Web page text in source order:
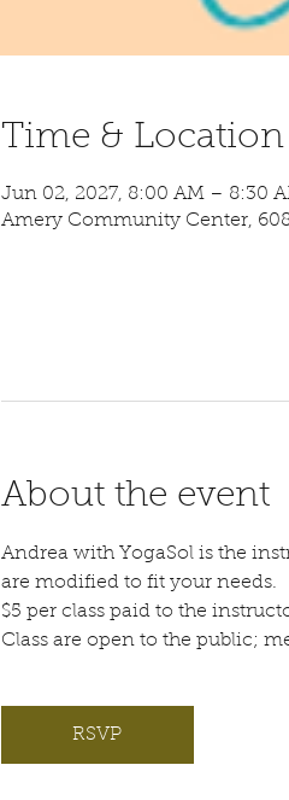
Time & Location
Jun 02, 2027, 8:00 AM – 8:30
Amery Community Center,
About the event
Andrea with YogaSol is the
are modified to fit your needs.
$5 per class paid to the
Class are open to the public;
RSVP